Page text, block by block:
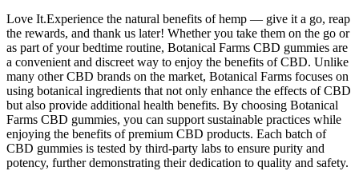
Love It.Experience the natural benefits of hemp — give it a go, reap
the rewards, and thank us later! Whether you take them on the go or
as part of your bedtime routine, Botanical Farms CBD gummies are
a convenient and discreet way to enjoy the benefits of CBD. Unlike
many other CBD brands on the market, Botanical Farms focuses on
using botanical ingredients that not only enhance the effects of CBD
but also provide additional health benefits. By choosing Botanical
Farms CBD gummies, you can support sustainable practices while
enjoying the benefits of premium CBD products. Each batch of
CBD gummies is tested by third-party labs to ensure purity and
potency, further demonstrating their dedication to quality and safety.